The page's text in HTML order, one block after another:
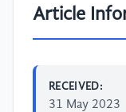
Article
RECEIVED:
31 May 2023